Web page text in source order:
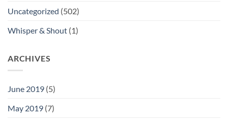
Uncategorized (502)
Whisper & Shout (1)
ARCHIVES
June 2019 (5)
May 2019 (7)